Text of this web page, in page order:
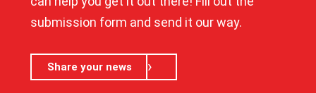
submission form and send it our way.
Share your news